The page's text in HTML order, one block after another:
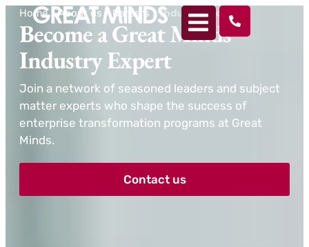
Home>About us>Careers>Industry Experts
Become a Great Minds
Industry Expert
Join a network of seasoned leaders and subject
matter experts who shape the success of
enterprise transformation programs at Great
Minds.
Contact us